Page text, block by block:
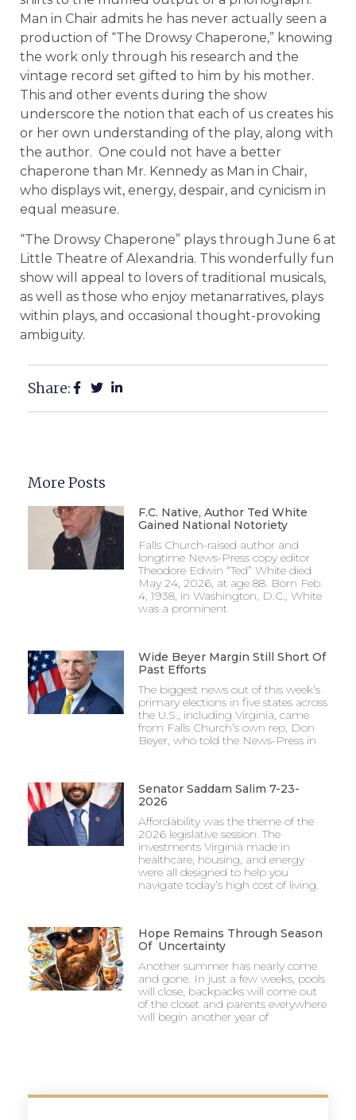
Man in Chair admits he has never actually seen a
production of “The Drowsy Chaperone,” knowing
the work only through his research and the
vintage record set gifted to him by his mother.
This and other events during the show
underscore the notion that each of us creates his
or her own understanding of the play, along with
the author. One could not have a better
chaperone than Mr. Kennedy as Man in Chair,
who displays wit, energy, despair, and cynicism in
equal measure.
“The Drowsy Chaperone” plays through June 6 at
Little Theatre of Alexandria. This wonderfully fun
show will appeal to lovers of traditional musicals,
as well as those who enjoy metanarratives, plays
within plays, and occasional thought-provoking
ambiguity.
Share:
More Posts
F.C. Native, Author Ted White
Gained National Notoriety
Falls Church-raised author and
longtime News-Press copy editor
Theodore Edwin “Ted” White died
May 24, 2026, at age 88. Born Feb.
4, 1938, in Washington, D.C., White
was a prominent
Wide Beyer Margin Still Short Of
Past Efforts
The biggest news out of this week’s
primary elections in five states across
the U.S., including Virginia, came
from Falls Church’s own rep, Don
Beyer, who told the News-Press in
Senator Saddam Salim 7-23-
2026
Affordability was the theme of the
2026 legislative session. The
investments Virginia made in
healthcare, housing, and energy
were all designed to help you
navigate today’s high cost of living.
Hope Remains Through Season
Of Uncertainty
Another summer has nearly come
and gone. In just a few weeks, pools
will close, backpacks will come out
of the closet and parents everywhere
will begin another year of